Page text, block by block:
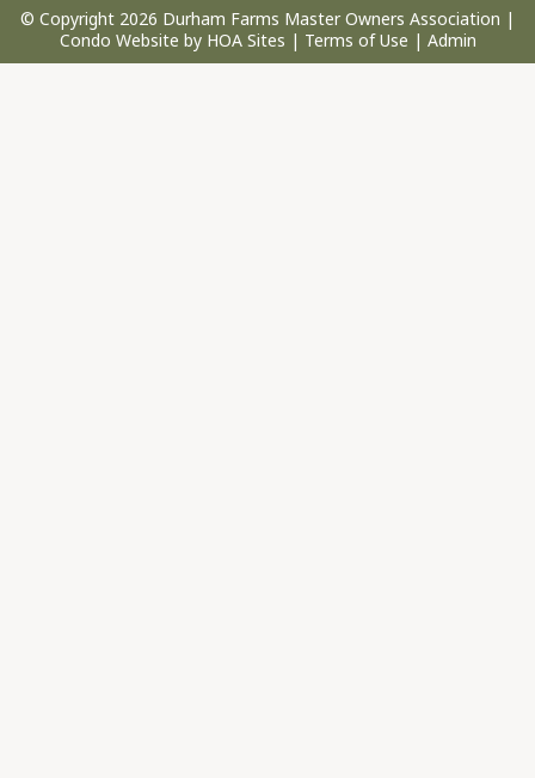
© Copyright 2026 Durham Farms Master Owners Association |
Condo Website by HOA Sites | Terms of Use | Admin